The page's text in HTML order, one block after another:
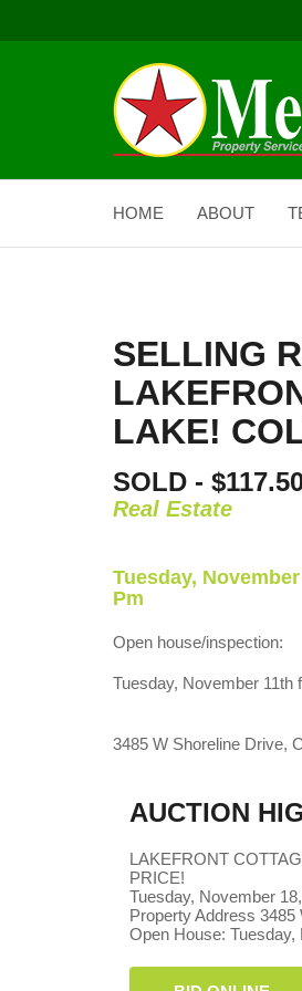
HOME ABOUT
SELLING
LAKE!
SOLD -
Real Estate
Tuesday,
Pm
Open house/inspection:
Tuesday, November 11th
3485 W Shoreline Drive,
AUCTION
LAKEFRONT
PRICE!
Tuesday, November
Property Address
Open House: